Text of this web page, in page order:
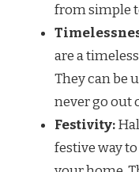
from simple
are a
They can be
never go out
Festivity:
festive way